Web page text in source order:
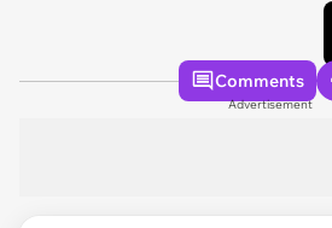
Comments
Advertisement